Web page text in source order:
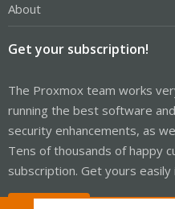
About
Get your subscription!
The Proxmox team works
running the best software
security enhancements, as
Tens of thousands of happy
subscription. Get yours easily